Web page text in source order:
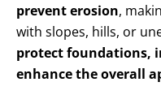
prevent erosion,
with slopes, hills, or
protect foundations,
enhance the overall